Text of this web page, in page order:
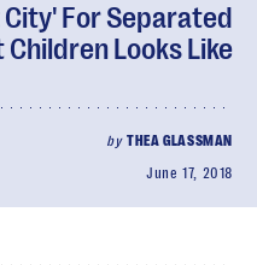
For Separated
Looks Like
byTHEA GLASSMAN
June 17, 2018